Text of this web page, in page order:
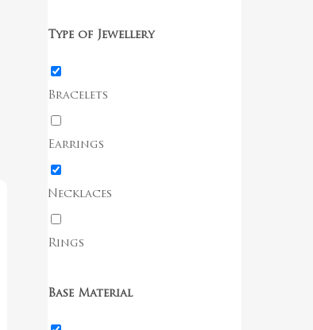
Type of Jewellery
Bracelets
Earrings
Necklaces
Rings
Base Material